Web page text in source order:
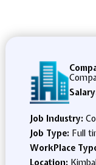
Job Industry:
Job Type: Full
WorkPlace
Location: